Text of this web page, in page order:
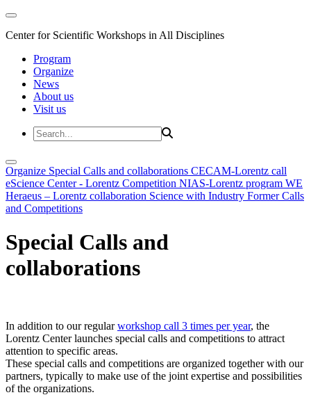
Center for Scientific Workshops in All Disciplines
Program
Organize
News
About us
Visit us
Organize Special Calls and collaborations CECAM-Lorentz call
eScience Center - Lorentz Competition NIAS-Lorentz program WE
Heraeus – Lorentz collaboration Science with Industry Former Calls
and Competitions
Special Calls and
collaborations
In addition to our regularworkshop call 3 times per year, the
Lorentz Center launches special calls and competitions to attract
attention to specific areas.
These special calls and competitions are organized together with our
partners, typically to make use of the joint expertise and possibilities
of the organizations.